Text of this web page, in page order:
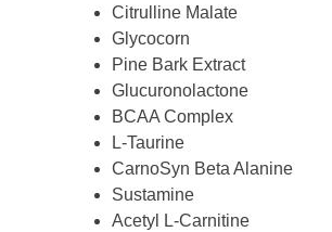
Citrulline Malate
Glycocorn
Pine Bark Extract
Glucuronolactone
BCAA Complex
L-Taurine
CarnoSyn Beta Alanine
Sustamine
Acetyl L-Carnitine